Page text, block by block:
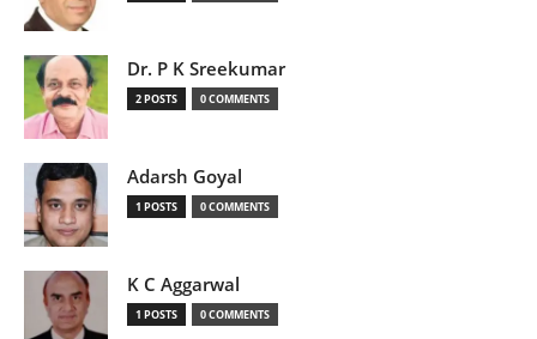
Dr. P K Sreekumar
2 POSTS 0 COMMENTS
Adarsh Goyal
1 POSTS 0 COMMENTS
K C Aggarwal
1 POSTS 0 COMMENTS